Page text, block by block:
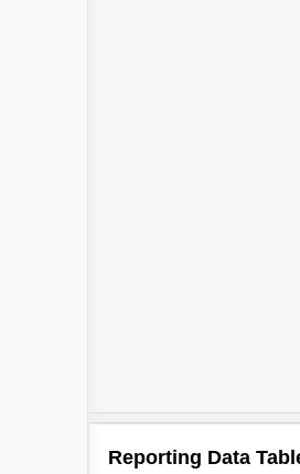
Reporting Data